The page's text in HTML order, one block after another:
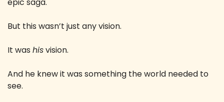
But this wasn’t just any vision.
It was his vision.
And he knew it was something the world needed to
see.